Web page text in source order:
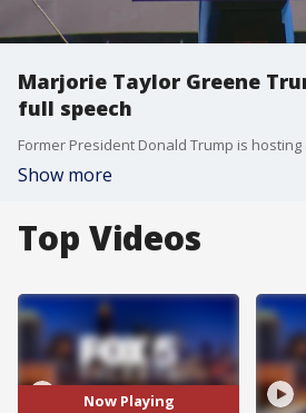
Marjorie Taylor Greene
full speech
Show more
Top Videos
Now Playing